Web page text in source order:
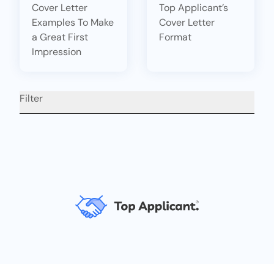
Filter
Cover Letter
Examples To Make
a Great First
Impression
Top Applicant’s
Cover Letter
Format